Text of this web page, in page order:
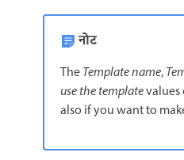
नोट
TheTemplate name,
use the templatevalues
also if you want to